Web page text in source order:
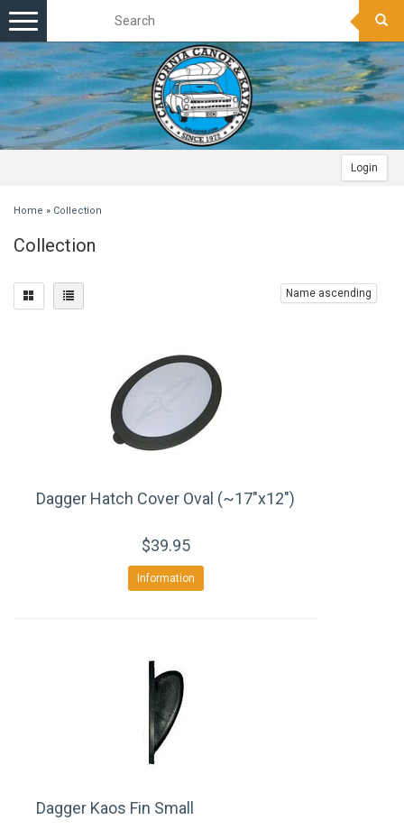
Login
Toggle
navigation
Home » Collection
Collection
Name ascending
Dagger Hatch Cover Oval (~17"x12")
$39.95
Information
Dagger Kaos Fin Small